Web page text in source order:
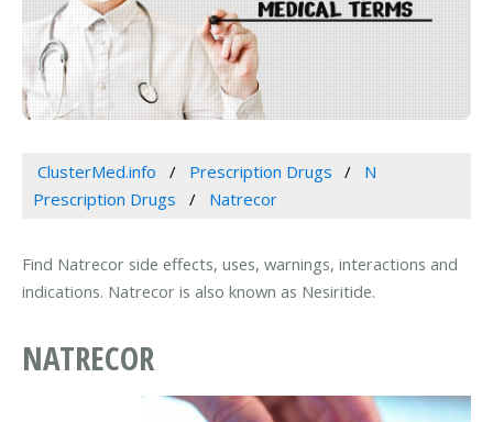
ClusterMed.info Prescription Drugs
N
Prescription Drugs
Natrecor
Find Natrecor side effects, uses, warnings, interactions and
indications. Natrecor is also known as Nesiritide.
NATRECOR